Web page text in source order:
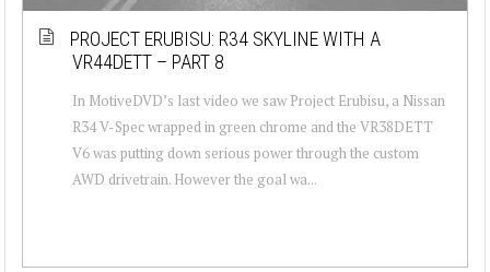
PROJECT ERUBISU: R34 SKYLINE WITH A
VR44DETT – PART 8
In MotiveDVD’s last video we saw Project Erubisu, a Nissan
R34 V-Spec wrapped in green chrome and the VR38DETT
V6 was putting down serious power through the custom
AWD drivetrain. However the goal wa...